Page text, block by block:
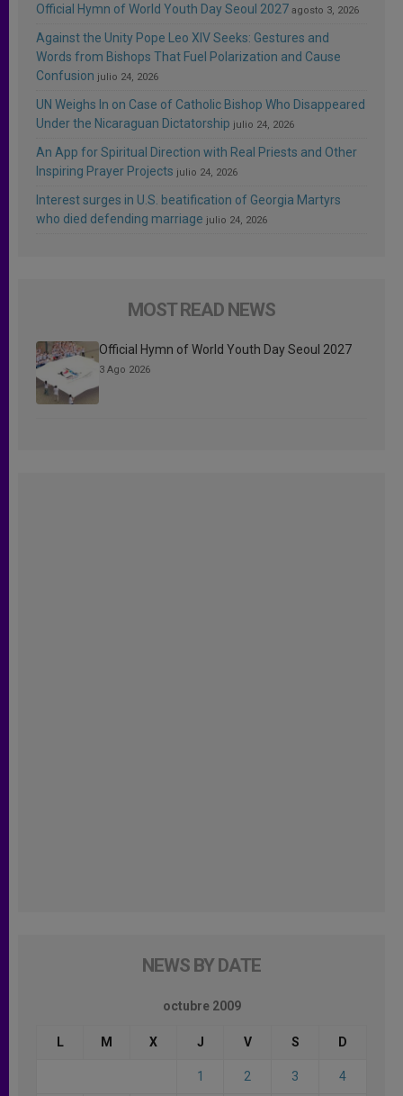
Official Hymn of World Youth Day Seoul 2027 agosto 3, 2026
Against the Unity Pope Leo XIV Seeks: Gestures and
Words from Bishops That Fuel Polarization and Cause
Confusion julio 24, 2026
UN Weighs In on Case of Catholic Bishop Who Disappeared
Under the Nicaraguan Dictatorship julio 24, 2026
An App for Spiritual Direction with Real Priests and Other
Inspiring Prayer Projects julio 24, 2026
Interest surges in U.S. beatification of Georgia Martyrs
who died defending marriage julio 24, 2026
MOST READ NEWS
Official Hymn of World Youth Day Seoul 2027
3 Ago 2026
NEWS BY DATE
octubre 2009
L M X J V S D
1 2 3 4